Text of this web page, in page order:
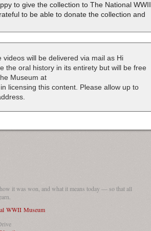
to give the collection to The National WWII
to be able to donate the collection and
will be delivered via mail as Hi
the oral history in its entirety but will be free
Museum at
licensing this content. Please allow up to
it was won, and what it means today — so that all
WWII Museum